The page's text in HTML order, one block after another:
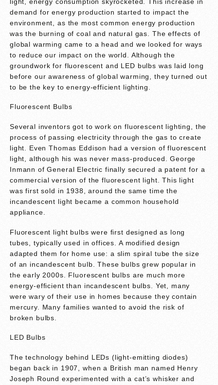
demand for energy production started to impact the
environment, as the most common energy production
was the burning of coal and natural gas. The effects of
global warming came to a head and we looked for ways
to reduce our impact on the world. Although the
groundwork for fluorescent and LED bulbs was laid long
before our awareness of global warming, they turned out
to be the key to energy-efficient lighting.
Fluorescent Bulbs
Several inventors got to work on fluorescent lighting, the
process of passing electricity through the gas to create
light. Even Thomas Eddison had a version of fluorescent
light, although his was never mass-produced. George
Inmann of General Electric finally secured a patent for a
commercial version of the fluorescent light. This light
was first sold in 1938, around the same time the
incandescent light became a common household
appliance.
Fluorescent light bulbs were first designed as long
tubes, typically used in offices. A modified design
adapted them for home use: a slim spiral tube the size
of an incandescent bulb. These bulbs grew popular in
the early 2000s. Fluorescent bulbs are much more
energy-efficient than incandescent bulbs. Yet, many
were wary of their use in homes because they contain
mercury. Many families wanted to avoid the risk of
broken bulbs.
LED Bulbs
The technology behind LEDs (light-emitting diodes)
began back in 1907, when a British man named Henry
Joseph Round experimented with a cat’s whisker and